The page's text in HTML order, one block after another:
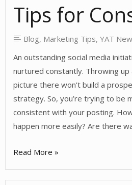
Tips for
Blog, Marketing Tips, YAT
An outstanding social media
nurtured constantly. Throwing up
picture there won’t build a
strategy. So, you’re trying to be
consistent with your posting.
happen more easily? Are there
Tips
Consistency
Read More »